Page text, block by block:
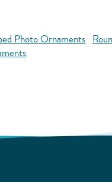
Photo Ornaments